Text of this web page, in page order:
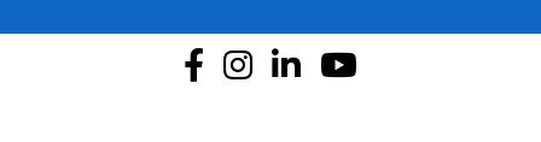
Facebook
Instagram
LinkedIn